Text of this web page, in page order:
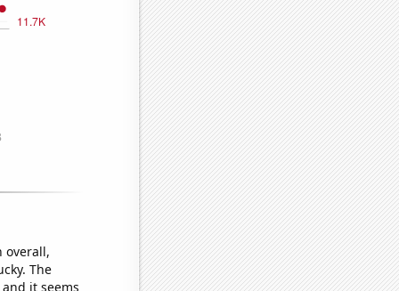
overall,
The
it seems